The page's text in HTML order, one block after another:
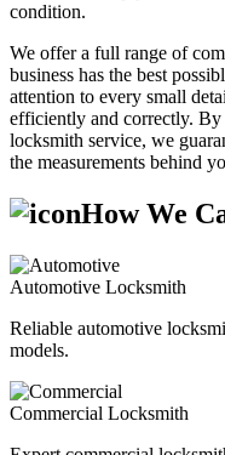
condition.
We offer a full range of
business has the best
attention to every small
efficiently and correctly.
locksmith service, we
the measurements behind
How We
Automotive Locksmith
Reliable automotive
models.
Commercial Locksmith